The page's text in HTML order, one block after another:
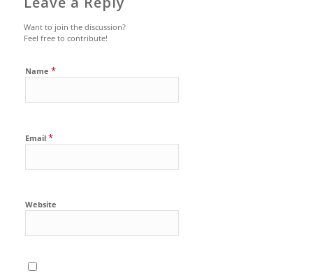
Want to join the discussion?
Feel free to contribute!
Name *
Email *
Website